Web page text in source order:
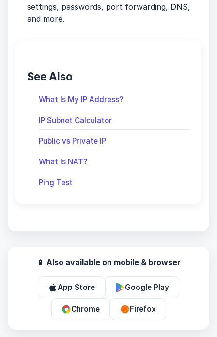
settings, passwords, port forwarding, DNS,
and more.
See Also
What Is My IP Address?
IP Subnet Calculator
Public vs Private IP
What Is NAT?
Ping Test
📱 Also available on mobile & browser
App Store Google Play
Chrome Firefox